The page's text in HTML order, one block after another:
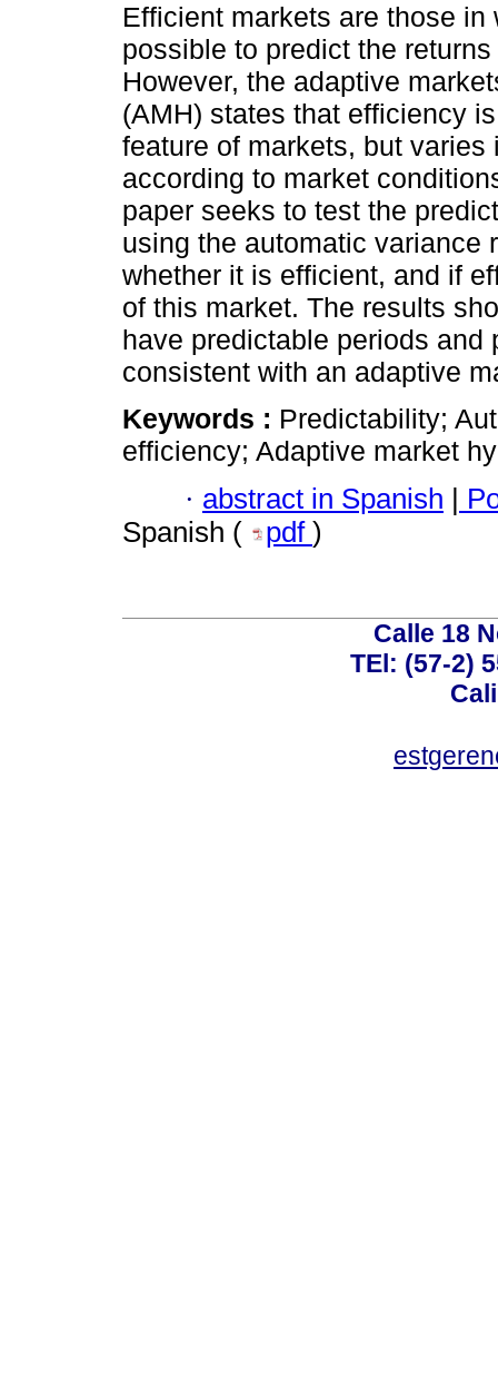
Efficient markets are those in
possible to predict the
However, the adaptive
(AMH) states that efficiency
feature of markets, but varies
according to market
paper seeks to test the
using the automatic variance
whether it is efficient, and if
of this market. The results
have predictable periods and
consistent with an adaptive
Keywords : Predictability;
efficiency; Adaptive market
· abstract in Spanish |
Spanish (
pdf )
Calle 18
TEl: (57-2)